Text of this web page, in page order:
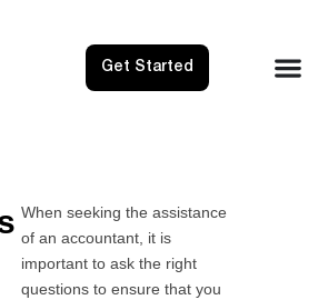
Get Started
When seeking the assistance
of an accountant, it is
important to ask the right
questions to ensure that you